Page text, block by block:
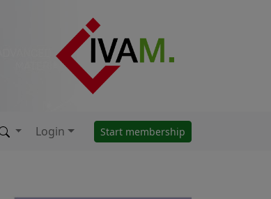
Login Start membership